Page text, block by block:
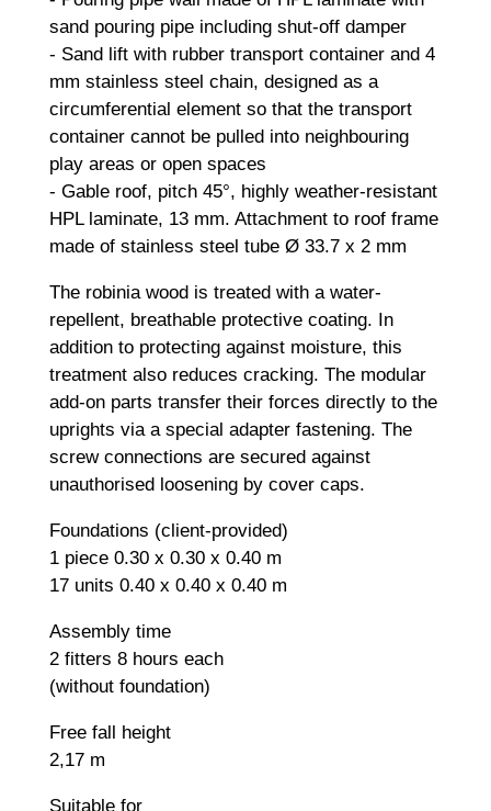
sand pouring pipe including shut-off damper
- Sand lift with rubber transport container and 4
mm stainless steel chain, designed as a
circumferential element so that the transport
container cannot be pulled into neighbouring
play areas or open spaces
- Gable roof, pitch 45°, highly weather-resistant
HPL laminate, 13 mm. Attachment to roof frame
made of stainless steel tube Ø 33.7 x 2 mm
The robinia wood is treated with a water-
repellent, breathable protective coating. In
addition to protecting against moisture, this
treatment also reduces cracking. The modular
add-on parts transfer their forces directly to the
uprights via a special adapter fastening. The
screw connections are secured against
unauthorised loosening by cover caps.
Foundations (client-provided)
1 piece 0.30 x 0.30 x 0.40 m
17 units 0.40 x 0.40 x 0.40 m
Assembly time
2 fitters 8 hours each
(without foundation)
Free fall height
2,17 m
Suitable for